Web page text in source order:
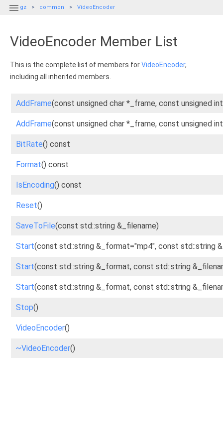
 gz common VideoEncoder
VideoEncoder Member List
This is the complete list of members forVideoEncoder,
including all inherited members.
AddFrame(const unsigned char *_frame, const unsigned
AddFrame(const unsigned char *_frame, const unsigned
BitRate() const
Format() const
IsEncoding() const
Reset()
SaveToFile(const std::string &_filename)
Start(const std::string &_format="mp4", const std::string
Start(const std::string &_format, const std::string
Start(const std::string &_format, const std::string
Stop()
VideoEncoder()
~VideoEncoder()